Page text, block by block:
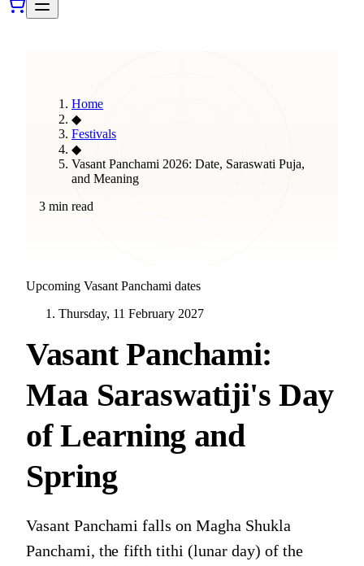
Home
◆
Festivals
◆
Vasant Panchami 2026: Date, Saraswati Puja,
and Meaning
3 min read
Upcoming Vasant Panchami dates
Thursday, 11 February 2027
Vasant Panchami:
Maa Saraswatiji's Day
of Learning and
Spring
Vasant Panchami falls on Magha Shukla
Panchami, the fifth tithi (lunar day) of the